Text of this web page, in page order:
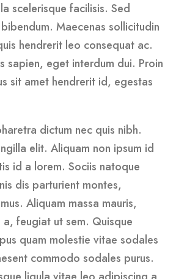
scelerisque facilisis. Sed
Maecenas sollicitudin
hendrerit leo consequat ac.
sapien, eget interdum dui. Proin
sit amet hendrerit id, egestas
dictum nec quis nibh.
elit. Aliquam non ipsum id
id a lorem. Sociis natoque
dis parturient montes,
Aliquam massa mauris,
feugiat ut sem. Quisque
quam molestie vitae sodales
commodo sodales purus.